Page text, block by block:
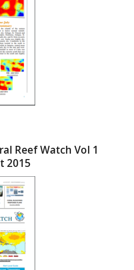
Reef Watch Vol 1
2015